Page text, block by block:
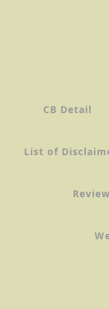
CB Detail
List of